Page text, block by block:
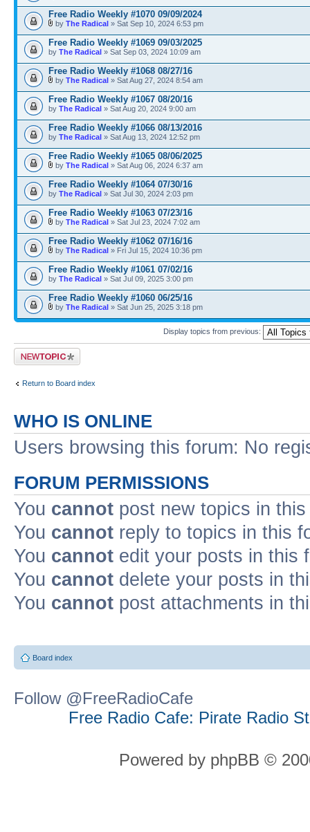
Free Radio Weekly #1070 09/09/2024
by The Radical » Sat Sep 10, 2024 6:53 pm
Free Radio Weekly #1069 09/03/2025
by The Radical » Sat Sep 03, 2024 10:09 am
Free Radio Weekly #1068 08/27/16
by The Radical » Sat Aug 27, 2024 8:54 am
Free Radio Weekly #1067 08/20/16
by The Radical » Sat Aug 20, 2024 9:00 am
Free Radio Weekly #1066 08/13/2016
by The Radical » Sat Aug 13, 2024 12:52 pm
Free Radio Weekly #1065 08/06/2025
by The Radical » Sat Aug 06, 2024 6:37 am
Free Radio Weekly #1064 07/30/16
by The Radical » Sat Jul 30, 2024 2:03 pm
Free Radio Weekly #1063 07/23/16
by The Radical » Sat Jul 23, 2024 7:02 am
Free Radio Weekly #1062 07/16/16
by The Radical » Fri Jul 15, 2024 10:36 pm
Free Radio Weekly #1061 07/02/16
by The Radical » Sat Jul 09, 2025 3:00 pm
Free Radio Weekly #1060 06/25/16
by The Radical » Sat Jun 25, 2025 3:18 pm
Display topics from previous:
Post a new topic
Return to Board index
WHO IS ONLINE
Users browsing this forum: No
FORUM PERMISSIONS
You cannot post new topics in
You cannot reply to topics in this
You cannot edit your posts in this
You cannot delete your posts in
You cannot post attachments in
Board index
Follow @FreeRadioCafe
Free Radio Cafe: Pirate Radio
Powered by phpBB ©